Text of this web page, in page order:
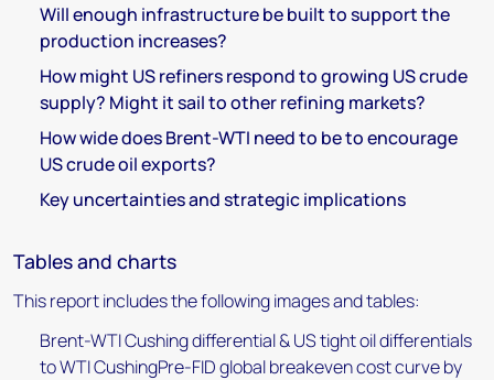
Will enough infrastructure be built to support the
production increases?
How might US refiners respond to growing US crude
supply? Might it sail to other refining markets?
How wide does Brent-WTI need to be to encourage
US crude oil exports?
Key uncertainties and strategic implications
Tables and charts
This report includes the following images and tables:
Brent-WTI Cushing differential & US tight oil differentials
to WTI CushingPre-FID global breakeven cost curve by